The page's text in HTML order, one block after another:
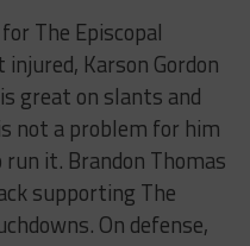
The Episcopal
Karson Gordon
great on slants and
not a problem for him
it. Brandon Thomas
supporting The
On defense,